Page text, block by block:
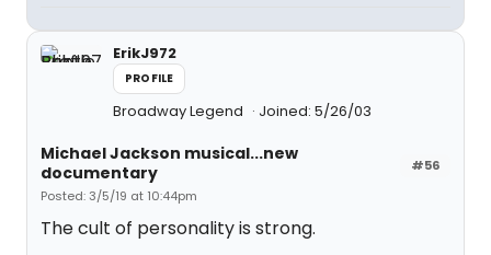
ErikJ972
PROFILE
Broadway Legend Joined: 5/26/03
#56
Michael Jackson musical...new
documentary
Posted: 3/5/19 at 10:44pm
The cult of personality is strong.